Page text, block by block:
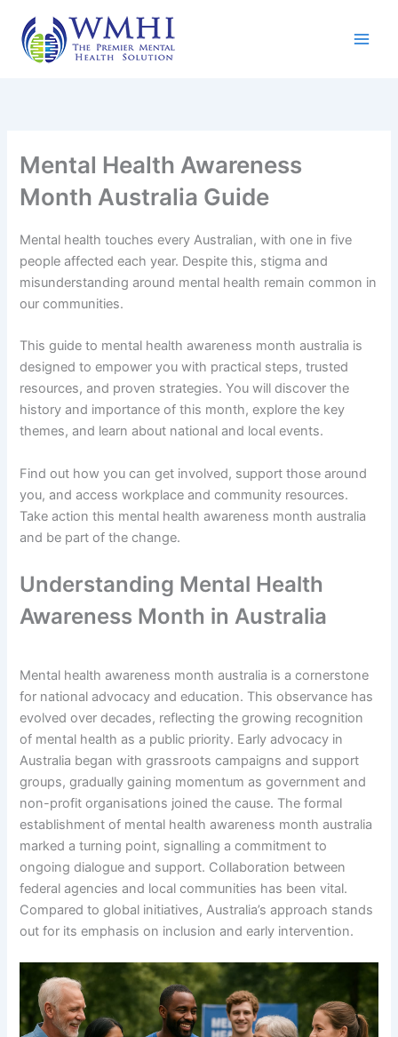
content
Mental Health Awareness
Month Australia Guide
Mental health touches every Australian, with one in five
people affected each year. Despite this, stigma and
misunderstanding around mental health remain common in
our communities.
This guide to mental health awareness month australia is
designed to empower you with practical steps, trusted
resources, and proven strategies. You will discover the
history and importance of this month, explore the key
themes, and learn about national and local events.
Find out how you can get involved, support those around
you, and access workplace and community resources.
Take action this mental health awareness month australia
and be part of the change.
Understanding Mental Health
Awareness Month in Australia
Mental health awareness month australia is a cornerstone
for national advocacy and education. This observance has
evolved over decades, reflecting the growing recognition
of mental health as a public priority. Early advocacy in
Australia began with grassroots campaigns and support
groups, gradually gaining momentum as government and
non-profit organisations joined the cause. The formal
establishment of mental health awareness month australia
marked a turning point, signalling a commitment to
ongoing dialogue and support. Collaboration between
federal agencies and local communities has been vital.
Compared to global initiatives, Australia’s approach stands
out for its emphasis on inclusion and early intervention.